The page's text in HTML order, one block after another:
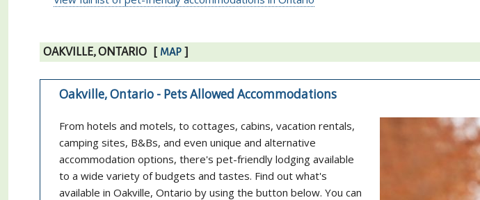
OAKVILLE, ONTARIO [ MAP ]
Oakville, Ontario - Pets Allowed Accommodations
From hotels and motels, to cottages, cabins, vacation rentals,
camping sites, B&Bs, and even unique and alternative
accommodation options, there's pet-friendly lodging available
to a wide variety of budgets and tastes. Find out what's
available in Oakville, Ontario by using the button below. You can